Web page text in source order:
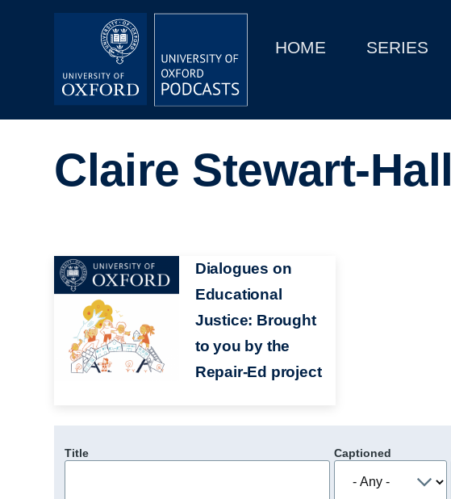
MainHOME SERIES
Depts & Colleges
Claire Stewart-Hall
Image
Dialogues on
Educational
Justice: Brought
to you by the
Repair-Ed project
Title Captioned